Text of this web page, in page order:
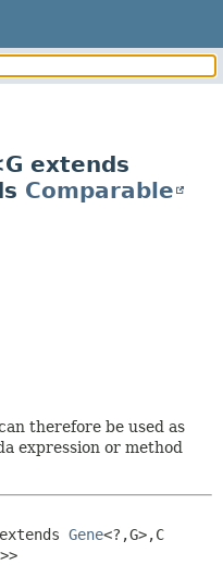
CONSTR
METHOD
extends
Comparable
therefore be used as
expression or method
Gene<?,G>,C